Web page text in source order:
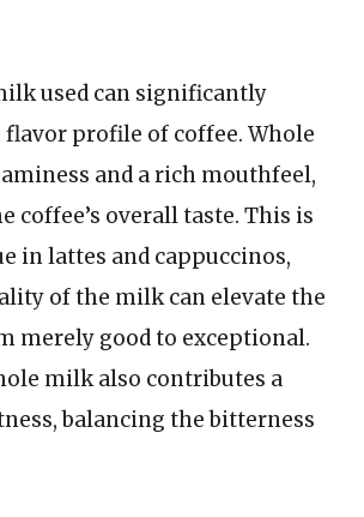
used can significantly
profile of coffee. Whole
and a rich mouthfeel,
coffee’s overall taste. This is
in lattes and cappuccinos,
of the milk can elevate the
merely good to exceptional.
milk also contributes a
balancing the bitterness